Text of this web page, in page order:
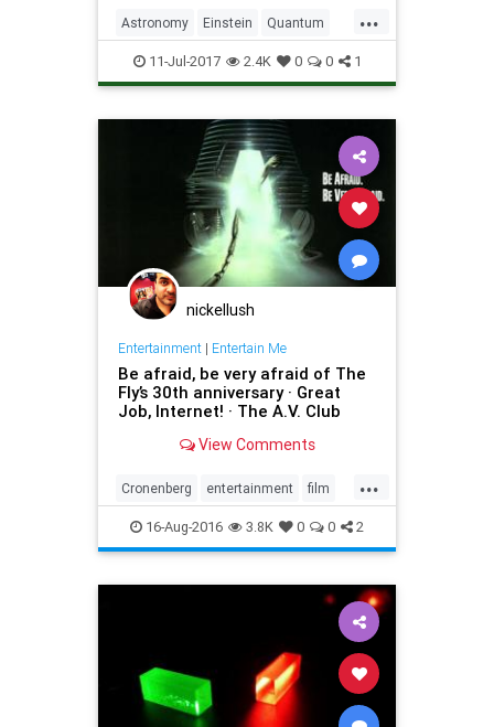
...
Astronomy Einstein Quantum
Science Space Teleportation
11-Jul-2017 2.4K 0 0 1
nickellush
Entertainment| Entertain Me
Be afraid, be very afraid of The
Fly’s 30th anniversary · Great
Job, Internet! · The A.V. Club
View Comments
...
Cronenberg entertainment film
horror movies sciencefiction
scifi teleportation TheFly
16-Aug-2016 3.8K 0 0 2